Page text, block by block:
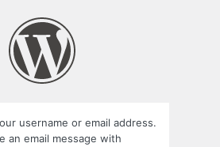
username or email address.
an email message with